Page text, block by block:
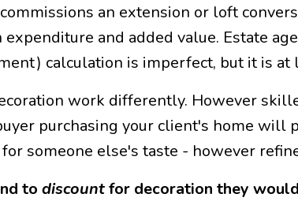
an extension or loft
and added value. Estate
calculation is imperfect, but it is at
work differently. However
purchasing your client's home will
for someone else's taste - however
to discountfor decoration they